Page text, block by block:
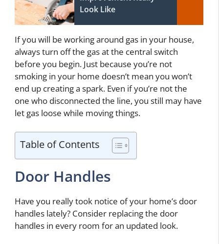
Look Like
If you will be working around gas in your house,
always turn off the gas at the central switch
before you begin. Just because you’re not
smoking in your home doesn’t mean you won’t
end up creating a spark. Even if you’re not the
one who disconnected the line, you still may have
let gas loose while moving things.
Table of Contents
Door Handles
Have you really took notice of your home’s door
handles lately? Consider replacing the door
handles in every room for an updated look.